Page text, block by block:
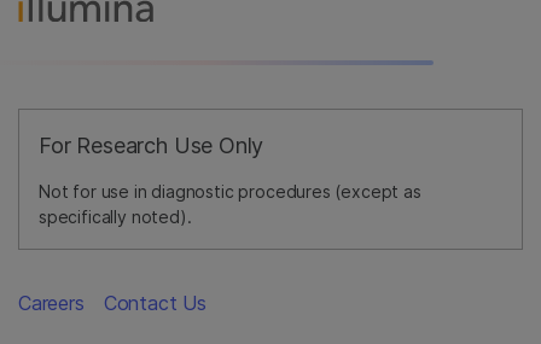
For Research Use Only
Not for use in diagnostic procedures (except as
specifically noted).
Careers Contact Us